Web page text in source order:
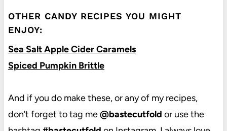
OTHER CANDY RECIPES YOU MIGHT
ENJOY:
Sea Salt Apple Cider Caramels
Spiced Pumpkin Brittle
And if you do make these, or any of my recipes,
don’t forget to tag me@bastecutfold or use the